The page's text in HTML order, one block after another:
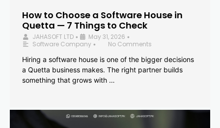
How to Choose a Software House in
Quetta — 7 Things to Check
JAHASOFT LTD • May 31, 2026 •
Software Company •
No Comments
Hiring a software house is one of the bigger decisions
a Quetta business makes. The right partner builds
something that grows with …